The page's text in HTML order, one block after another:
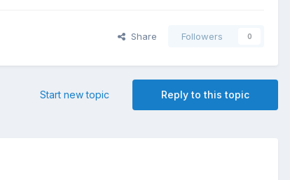
Share Followers 0
Reply to this topic
Start new topic